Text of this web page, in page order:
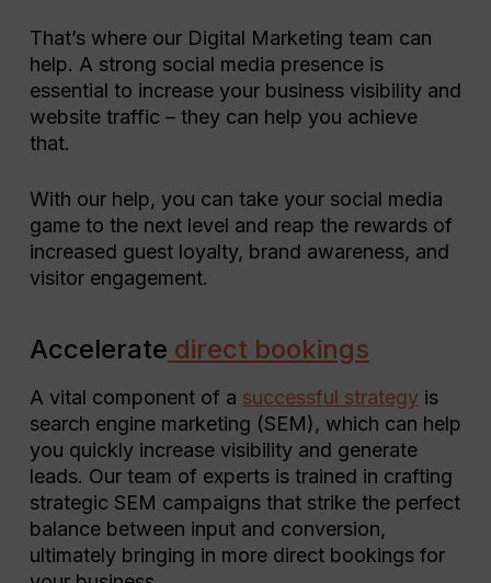
That’s where our Digital Marketing team can
help. A strong social media presence is
essential to increase your business visibility and
website traffic – they can help you achieve
that.
With our help, you can take your social media
game to the next level and reap the rewards of
increased guest loyalty, brand awareness, and
visitor engagement.
Accelerate direct bookings
A vital component of a successful strategyis
search engine marketing (SEM), which can help
you quickly increase visibility and generate
leads. Our team of experts is trained in crafting
strategic SEM campaigns that strike the perfect
balance between input and conversion,
ultimately bringing in more direct bookings for